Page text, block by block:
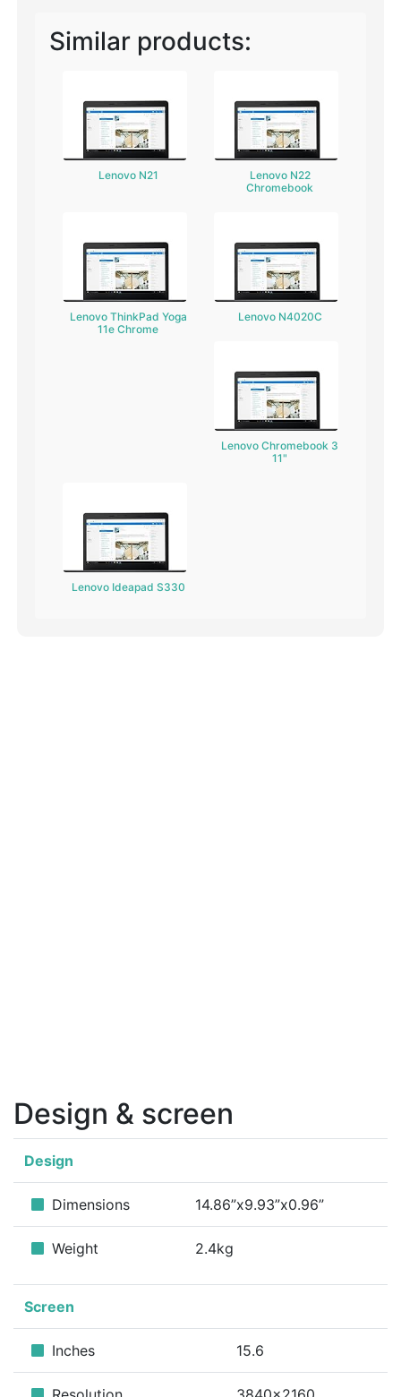
Similar products:
Lenovo N21
Lenovo N22
Chromebook
Lenovo ThinkPad Yoga
11e Chrome
Lenovo N4020C
Lenovo Chromebook 3
11"
Lenovo Ideapad S330
Design & screen
Design
Dimensions 14.86”x9.93”x0.96”
Weight 2.4kg
Screen
Inches 15.6